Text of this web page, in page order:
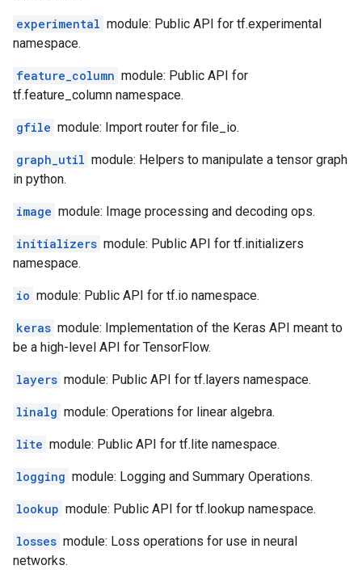
experimental module: Public API for tf.experimental
namespace.
feature_column module: Public API for
tf.feature_column namespace.
gfile module: Import router for file_io.
graph_util module: Helpers to manipulate a tensor graph
in python.
image module: Image processing and decoding ops.
initializers module: Public API for tf.initializers
namespace.
io module: Public API for tf.io namespace.
keras module: Implementation of the Keras API meant to
be a high-level API for TensorFlow.
layers module: Public API for tf.layers namespace.
linalg module: Operations for linear algebra.
lite module: Public API for tf.lite namespace.
logging module: Logging and Summary Operations.
lookup module: Public API for tf.lookup namespace.
losses module: Loss operations for use in neural
networks.